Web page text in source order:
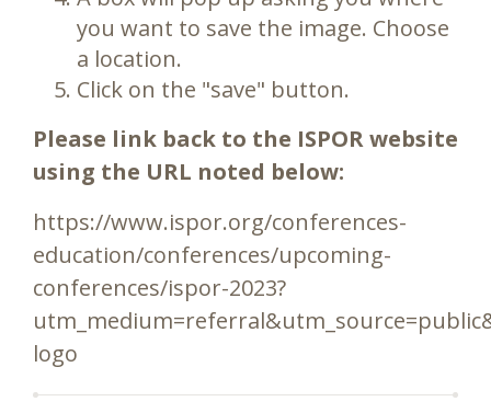
you want to save the image. Choose
a location.
Click on the "save" button.
Please link back to the ISPOR website
using the URL noted below:
https://www.ispor.org/conferences-
education/conferences/upcoming-
conferences/ispor-2023?
logo